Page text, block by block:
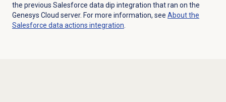
the previous Salesforce data dip integration that ran on the
Genesys Cloud server. For more information, see About the
Salesforce data actions integration